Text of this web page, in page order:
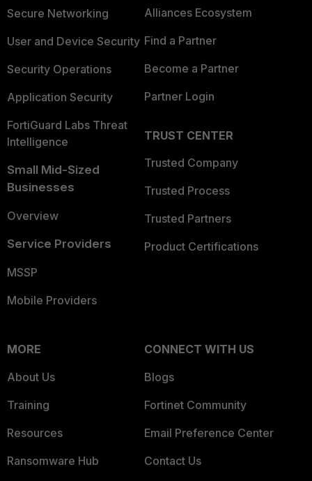
Secure Networking
User and Device Security
Security Operations
Application Security
FortiGuard Labs Threat
Intelligence
Small Mid-Sized
Businesses
Overview
Service Providers
MSSP
Mobile Providers
Alliances Ecosystem
Find a Partner
Become a Partner
Partner Login
TRUST CENTER
Trusted Company
Trusted Process
Trusted Partners
Product Certifications
MORE
About Us
Training
Resources
Ransomware Hub
CONNECT WITH US
Blogs
Fortinet Community
Email Preference Center
Contact Us